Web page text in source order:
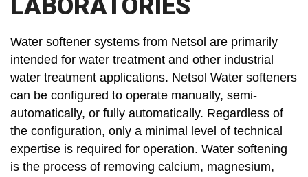
LABORATORIES
Water softener systems from Netsol are primarily
intended for water treatment and other industrial
water treatment applications. Netsol Water softeners
can be configured to operate manually, semi-
automatically, or fully automatically. Regardless of
the configuration, only a minimal level of technical
expertise is required for operation. Water softening
is the process of removing calcium, magnesium,